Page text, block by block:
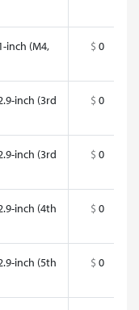
inch (M4,
$ 0
inch (3rd
$ 0
inch (3rd
$ 0
inch (4th
$ 0
inch (5th
$ 0